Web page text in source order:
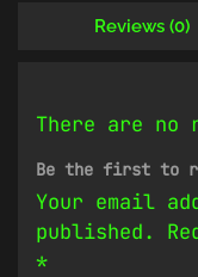
Reviews (0)
There are no
Be the first to
Your email
published.
*